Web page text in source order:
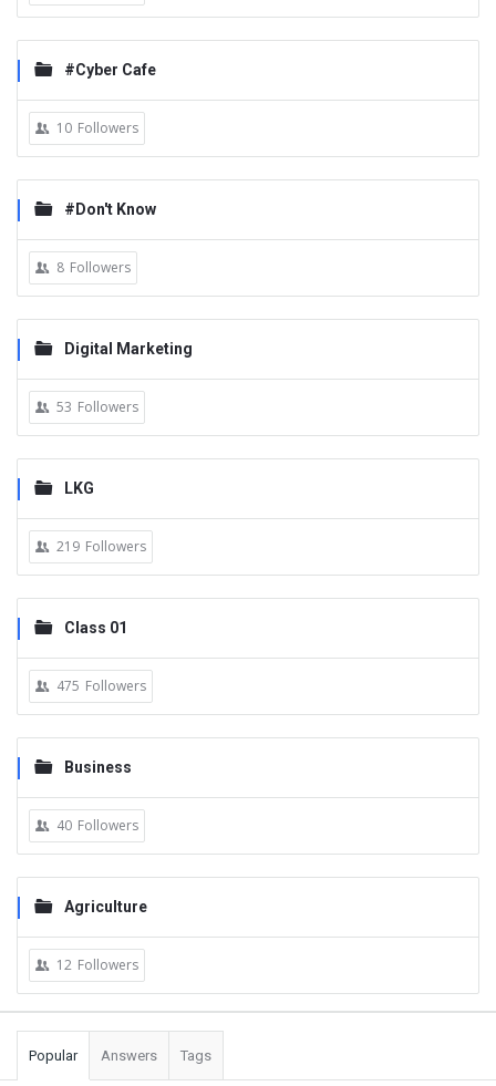
#Cyber Cafe
10 Followers
#Don't Know
8 Followers
Digital Marketing
53 Followers
LKG
219 Followers
Class 01
475 Followers
Business
40 Followers
Agriculture
12 Followers
Popular Answers Tags